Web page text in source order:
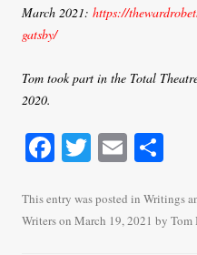
March 2021: https://
gatsby/
Tom took part in the Total
2020.
Fa
bo
ok
T
tte
r
E
ail re
This entry was posted in Writings
Writerson March 19, 2021 by Tom